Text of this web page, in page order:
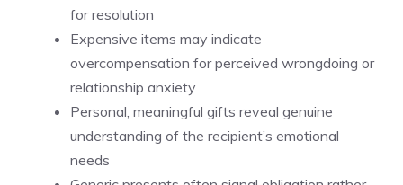
for resolution
Expensive items may indicate
overcompensation for perceived wrongdoing or
relationship anxiety
Personal, meaningful gifts reveal genuine
understanding of the recipient’s emotional
needs